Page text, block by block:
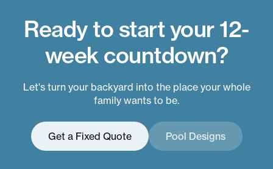
Ready to start your 12-
week countdown?
Let's turn your backyard into the place your whole
family wants to be.
Get a Fixed Quote Pool Designs